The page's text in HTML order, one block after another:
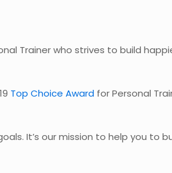
Trainer who strives to build
Top Choice Awardfor Personal
It’s our mission to help you to